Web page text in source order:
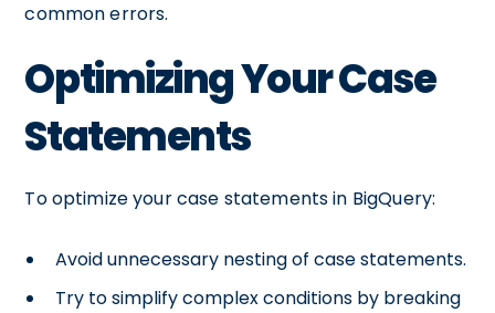
common errors.
Optimizing Your Case
Statements
To optimize your case statements in BigQuery:
Avoid unnecessary nesting of case statements.
Try to simplify complex conditions by breaking